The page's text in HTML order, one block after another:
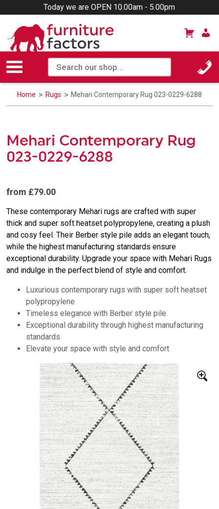
Today we are OPEN 10.00am - 5.00pm
Home Rugs Mehari Contemporary Rug 023-0229-6288
Mehari Contemporary Rug
023-0229-6288
from £79.00
These contemporary Mehari rugs are crafted with super
thick and super soft heatset polypropylene, creating a plush
and cosy feel. Their Berber style pile adds an elegant touch,
while the highest manufacturing standards ensure
exceptional durability. Upgrade your space with Mehari Rugs
and indulge in the perfect blend of style and comfort.
Luxurious contemporary rugs with super soft heatset
polypropylene
Timeless elegance with Berber style pile
Exceptional durability through highest manufacturing
standards
Elevate your space with style and comfort